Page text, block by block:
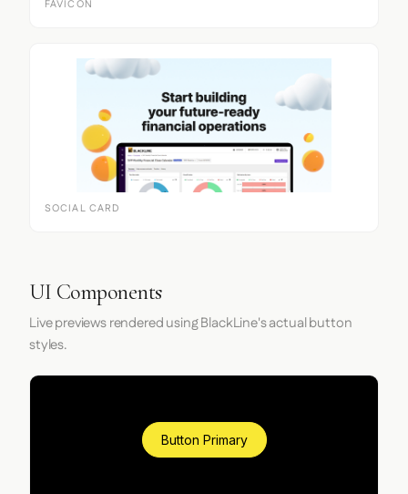
FAVICON
SOCIAL CARD
UI Components
Live previews rendered using BlackLine's actual button
styles.
Button Primary